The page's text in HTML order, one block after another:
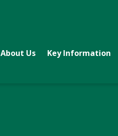
About Us Key Information